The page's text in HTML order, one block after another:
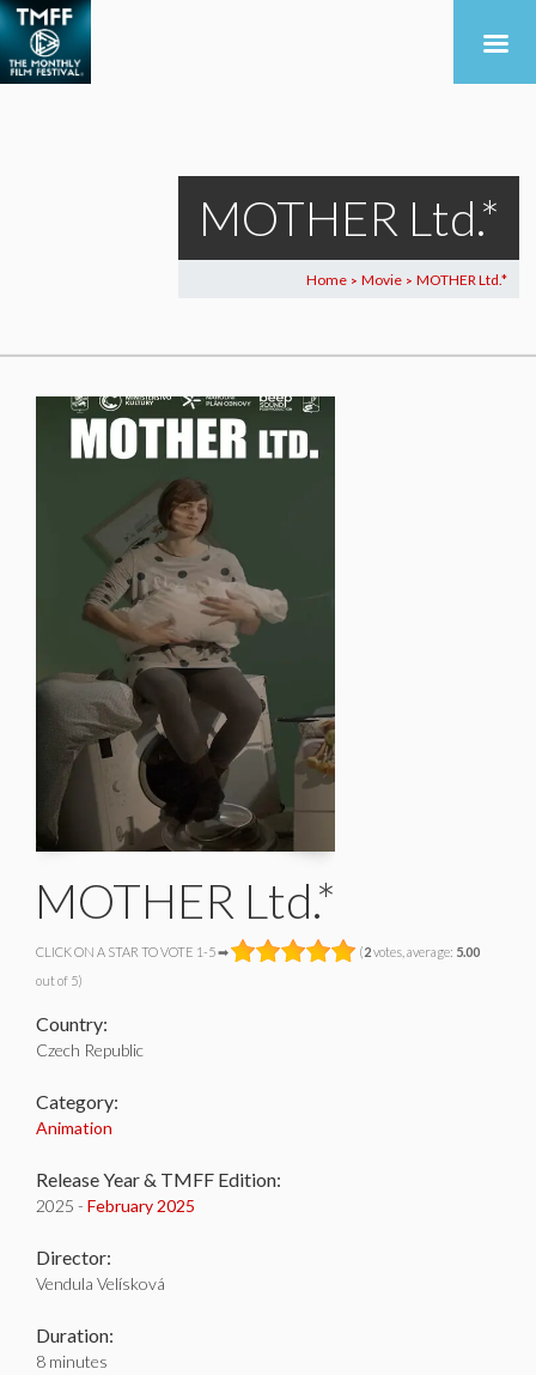
MOTHER Ltd.*
Home > Movie > MOTHER Ltd.*
MOTHER Ltd.*
CLICK ON A STAR TO VOTE 1-5 ➡ (2votes, average: 5.00
out of 5)
Country:
Czech Republic
Category:
Animation
Release Year & TMFF Edition:
2025 - February 2025
Director:
Vendula Velísková
Duration:
8 minutes